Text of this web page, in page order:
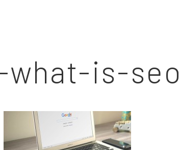
is-seo